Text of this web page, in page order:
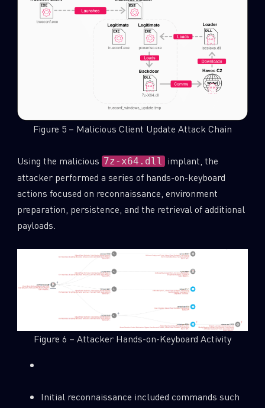
Figure 5 – Malicious Client Update Attack Chain
Using the malicious 7z-x64.dll implant, the
attacker performed a series of hands-on-keyboard
actions focused on reconnaissance, environment
preparation, persistence, and the retrieval of additional
payloads.
Figure 6 – Attacker Hands-on-Keyboard Activity
Initial reconnaissance included commands such
SUBSCRIBE TO CYBER INTELLIGENCE